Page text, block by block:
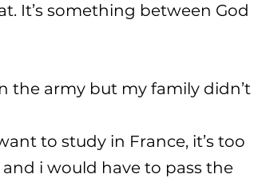
It’s something between God
the army but my family didn’t
to study in France, it’s too
i would have to pass the